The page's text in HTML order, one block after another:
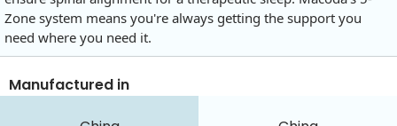
Zone system means you're always getting the support you
need where you need it.
Manufactured in